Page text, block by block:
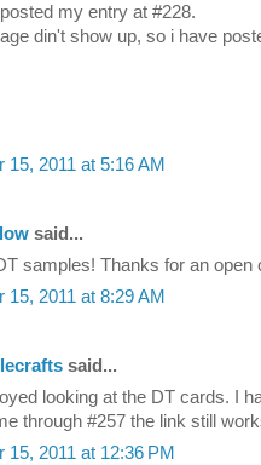
my entry at #228.
din't show up, so i have
15, 2011 at 5:16 AM
said...
samples! Thanks for an open
15, 2011 at 8:29 AM
said...
looking at the DT cards. I
through #257 the link still
15, 2011 at 12:36 PM